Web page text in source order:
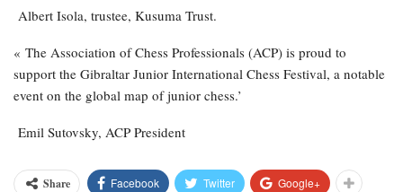
Albert Isola, trustee, Kusuma Trust.
« The Association of Chess Professionals (ACP) is proud to
support the Gibraltar Junior International Chess Festival, a notable
event on the global map of junior chess.’
Emil Sutovsky, ACP President
Share Facebook Twitter Google+